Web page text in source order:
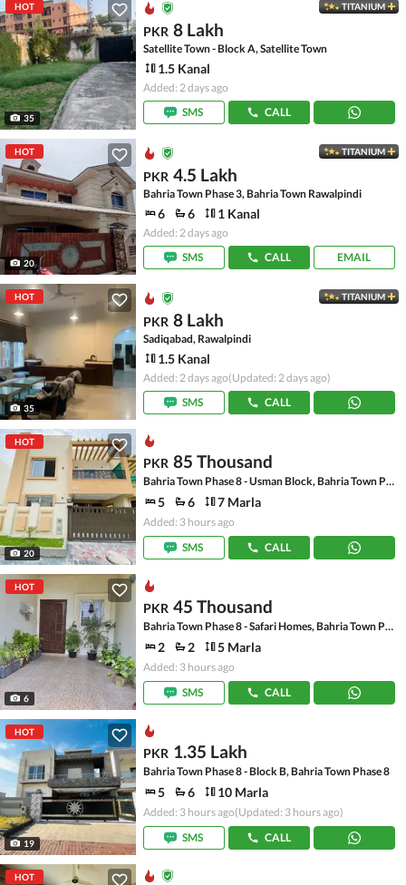
HOT
35
TITANIUM
PKR 8 Lakh
Satellite Town - Block A, Satellite Town
1.5 Kanal
Added: 2 days ago
SMS
CALL
HOT
20
TITANIUM
PKR 4.5 Lakh
Bahria Town Phase 3, Bahria Town Rawalpindi
6 6 1 Kanal
Added: 2 days ago
SMS
CALL EMAIL
HOT
35
TITANIUM
PKR 8 Lakh
Sadiqabad, Rawalpindi
1.5 Kanal
Added: 2 days ago(Updated: 2 days ago)
SMS
CALL
HOT
20
PKR 85 Thousand
Bahria Town Phase 8 - Usman Block, Bahria Town Phase 8 - Safari Valley
5 6 7 Marla
Added: 3 hours ago
SMS
CALL
HOT
6
PKR 45 Thousand
Bahria Town Phase 8 - Safari Homes, Bahria Town Phase 8
2 2 5 Marla
Added: 3 hours ago
SMS
CALL
HOT
19
PKR 1.35 Lakh
Bahria Town Phase 8 - Block B, Bahria Town Phase 8
5 6 10 Marla
Added: 3 hours ago(Updated: 3 hours ago)
SMS
CALL
HOT